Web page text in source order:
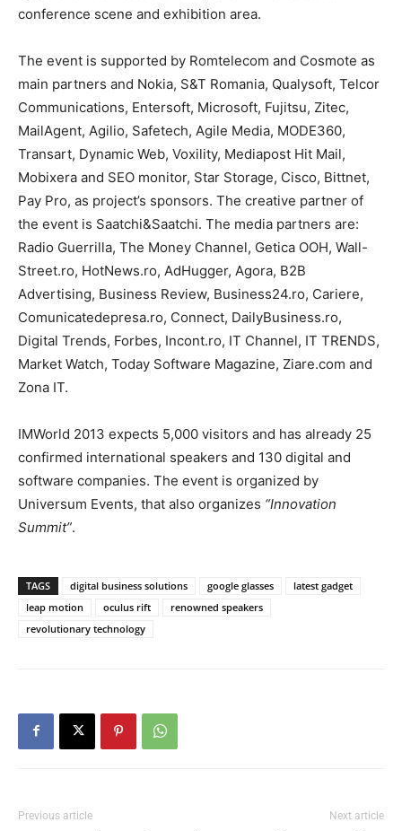
conference scene and exhibition area.
The event is supported by Romtelecom and Cosmote as
main partners and Nokia, S&T Romania, Qualysoft, Telcor
Communications, Entersoft, Microsoft, Fujitsu, Zitec,
MailAgent, Agilio, Safetech, Agile Media, MODE360,
Transart, Dynamic Web, Voxility, Mediapost Hit Mail,
Mobixera and SEO monitor, Star Storage, Cisco, Bittnet,
Pay Pro, as project’s sponsors. The creative partner of
the event is Saatchi&Saatchi. The media partners are:
Radio Guerrilla, The Money Channel, Getica OOH, Wall-
Street.ro, HotNews.ro, AdHugger, Agora, B2B
Advertising, Business Review, Business24.ro, Cariere,
Comunicatedepresa.ro, Connect, DailyBusiness.ro,
Digital Trends, Forbes, Incont.ro, IT Channel, IT TRENDS,
Market Watch, Today Software Magazine, Ziare.com and
Zona IT.
IMWorld 2013 expects 5,000 visitors and has already 25
confirmed international speakers and 130 digital and
software companies. The event is organized by
Universum Events, that also organizes “Innovation
Summit”.
TAGS digital business solutions google glasses
latest gadget
leap motion
oculus rift
renowned speakers
revolutionary technology
Previous article Next article